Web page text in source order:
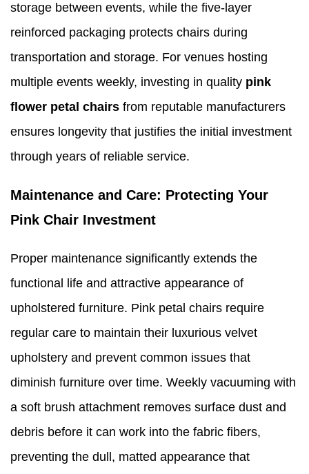
storage between events, while the five-layer
reinforced packaging protects chairs during
transportation and storage. For venues hosting
multiple events weekly, investing in quality pink
flower petal chairs from reputable manufacturers
ensures longevity that justifies the initial investment
through years of reliable service.
Maintenance and Care: Protecting Your
Pink Chair Investment
Proper maintenance significantly extends the
functional life and attractive appearance of
upholstered furniture. Pink petal chairs require
regular care to maintain their luxurious velvet
upholstery and prevent common issues that
diminish furniture over time. Weekly vacuuming with
a soft brush attachment removes surface dust and
debris before it can work into the fabric fibers,
preventing the dull, matted appearance that